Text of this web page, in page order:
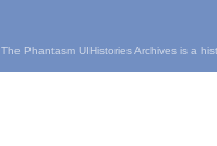
The Phantasm UIHistories Archives is a